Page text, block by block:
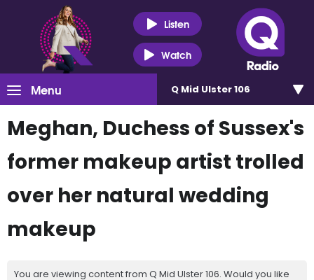
Listen
Watch
Menu Q Mid Ulster 106
Meghan, Duchess of Sussex's
former makeup artist trolled
over her natural wedding
makeup
You are viewing content from Q Mid Ulster 106. Would you like